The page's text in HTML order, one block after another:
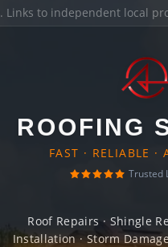
. Links to independent local
ROOFING
FAST · RELIABLE ·
Trusted
Roof Repairs · Shingle
Installation · Storm